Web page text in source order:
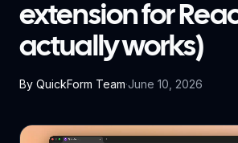
extension for
actually works)
By QuickForm Team·June 10, 2026